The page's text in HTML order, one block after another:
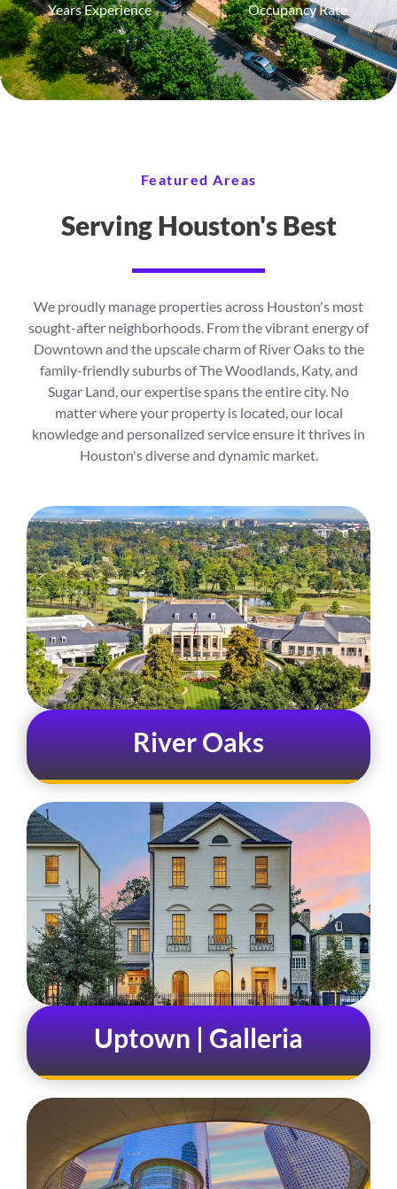
Years Experience Occupancy Rate
Featured Areas
Serving Houston's Best
We proudly manage properties across Houston's most
sought-after neighborhoods. From the vibrant energy of
Downtown and the upscale charm of River Oaks to the
family-friendly suburbs of The Woodlands, Katy, and
Sugar Land, our expertise spans the entire city. No
matter where your property is located, our local
knowledge and personalized service ensure it thrives in
Houston's diverse and dynamic market.
River Oaks
Uptown | Galleria